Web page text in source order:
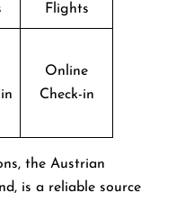
Flights
Online
Check-in
the Austrian
is a reliable source